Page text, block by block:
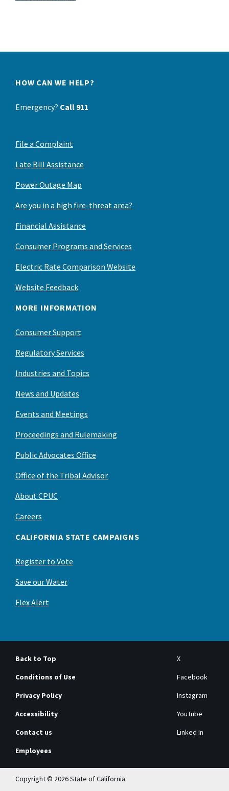
HOW CAN WE HELP?
Emergency? Call 911
File a Complaint
Late Bill Assistance
Power Outage Map
Are you in a high fire-threat area?
Financial Assistance
Consumer Programs and Services
Electric Rate Comparison Website
Website Feedback
MORE INFORMATION
Consumer Support
Regulatory Services
Industries and Topics
News and Updates
Events and Meetings
Proceedings and Rulemaking
Public Advocates Office
Office of the Tribal Advisor
About CPUC
Careers
CALIFORNIA STATE CAMPAIGNS
Register to Vote
Save our Water
Flex Alert
Back to Top
Conditions of Use
Privacy Policy
Accessibility
Contact us
Employees
X
Facebook
Instagram
YouTube
Linked In
Copyright © 2026 State of California